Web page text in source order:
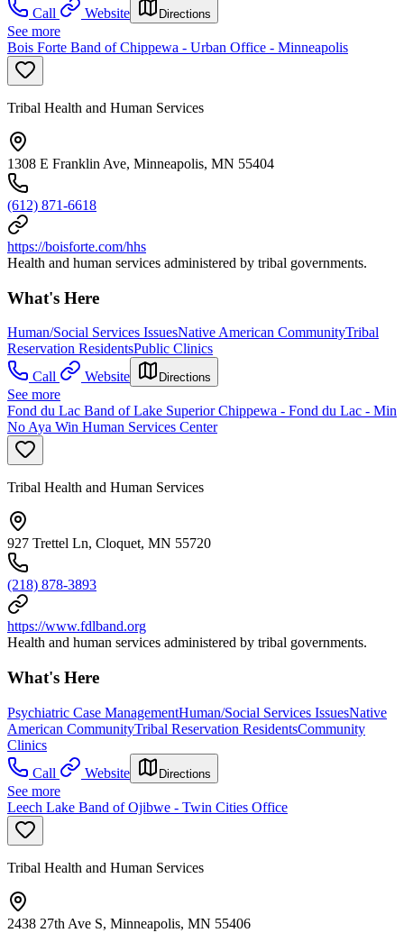
Call
Website Directions
See more
Bois Forte Band of Chippewa - Urban Office - Minneapolis
Tribal Health and Human Services
1308 E Franklin Ave, Minneapolis, MN 55404
(612) 871-6618
https://boisforte.com/hhs
Health and human services administered by tribal governments.
What's Here
Human/Social Services IssuesNative American CommunityTribal
Reservation ResidentsPublic Clinics
Call
Website Directions
See more
Fond du Lac Band of Lake Superior Chippewa - Fond du Lac - Min
No Aya Win Human Services Center
Tribal Health and Human Services
927 Trettel Ln, Cloquet, MN 55720
(218) 878-3893
https://www.fdlband.org
Health and human services administered by tribal governments.
What's Here
Psychiatric Case ManagementHuman/Social Services IssuesNative
American CommunityTribal Reservation ResidentsCommunity
Clinics
Call
Website Directions
See more
Leech Lake Band of Ojibwe - Twin Cities Office
Tribal Health and Human Services
2438 27th Ave S, Minneapolis, MN 55406